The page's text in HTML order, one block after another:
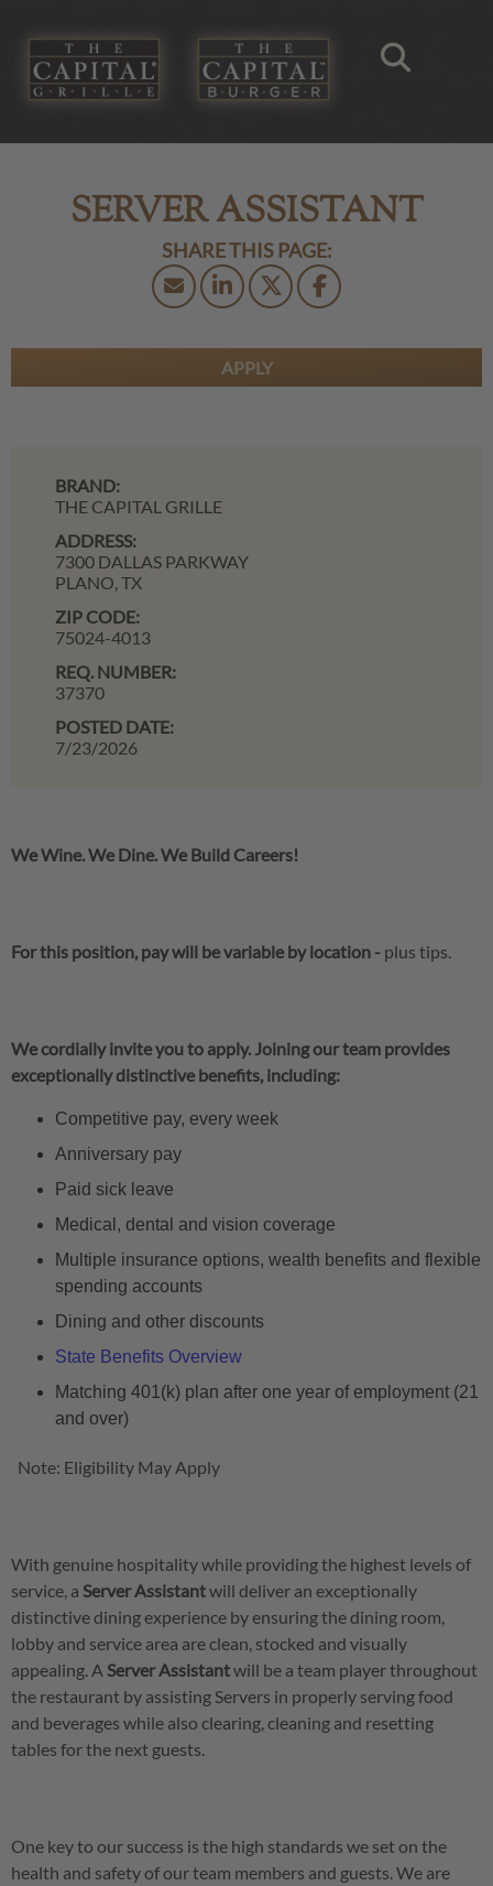
SERVER ASSISTANT
APPLY
BRAND:
THE CAPITAL GRILLE
ADDRESS:
7300 DALLAS PARKWAY
PLANO,TX
ZIP CODE:
75024-4013
REQ. NUMBER:
37370
POSTED DATE:
7/23/2026
We Wine. We Dine. We Build Careers!
For this position, pay will be variable by location - plus tips.
We cordially invite you to apply. Joining our team provides
exceptionally distinctive benefits, including:
Competitive pay, every week
Anniversary pay
Paid sick leave
Medical, dental and vision coverage
Multiple insurance options, wealth benefits and flexible
spending accounts
Dining and other discounts
State Benefits Overview
Matching 401(k) plan after one year of employment (21
and over)
Note: Eligibility May Apply
With genuine hospitality while providing the highest levels of
service, a ServerAssistantwill deliver an exceptionally
distinctive dining experience by ensuring the dining room,
lobby and service area are clean, stocked and visually
appealing. A ServerAssistantwill be a team player throughout
the restaurant by assisting Servers in properly serving food
and beverages while also clearing, cleaning and resetting
tables for the next guests.
One key to our success is the high standards we set on the
health and safety of our team members and guests. We are